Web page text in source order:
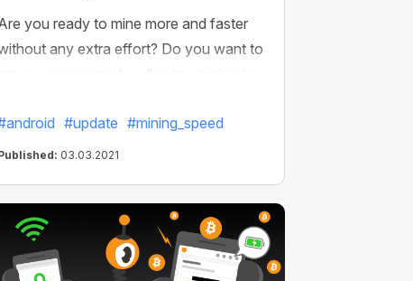
you ready to mine more and faster
any extra effort? Do you want to
grow your income by allowing mining to
and made it possible. We've
our Android browser and now
#update #mining_speed
03.03.2021